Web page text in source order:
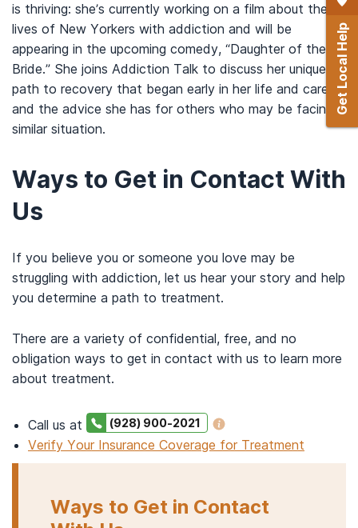
is thriving: she’s currently working on a film about the
lives of New Yorkers with addiction and will be
appearing in the upcoming comedy, “Daughter of the
Bride.” She joins Addiction Talk to discuss her unique
path to recovery that began early in her life and career,
and the advice she has for others who may be facing a
similar situation.
Ways to Get in Contact With
Us
If you believe you or someone you love may be
struggling with addiction, let us hear your story and help
you determine a path to treatment.
There are a variety of confidential, free, and no
obligation ways to get in contact with us to learn more
about treatment.
Call us at (928) 900-2021
Verify Your Insurance Coverage for Treatment
Ways to Get in Contact
Get Local Help